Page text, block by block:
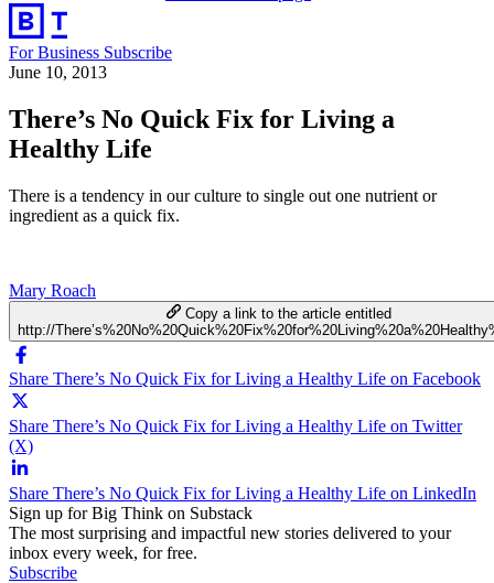
For Business Subscribe
June 10, 2013
There’s No Quick Fix for Living a
Healthy Life
There is a tendency in our culture to single out one nutrient or
ingredient as a quick fix.
Mary Roach
Copy a link to the article entitled
http://
Share There’s No Quick Fix for Living a Healthy Life on Facebook
Share There’s No Quick Fix for Living a Healthy Life on Twitter
(X)
Share There’s No Quick Fix for Living a Healthy Life on LinkedIn
Sign up for Big Think on Substack
The most surprising and impactful new stories delivered to your
inbox every week, for free.
Subscribe